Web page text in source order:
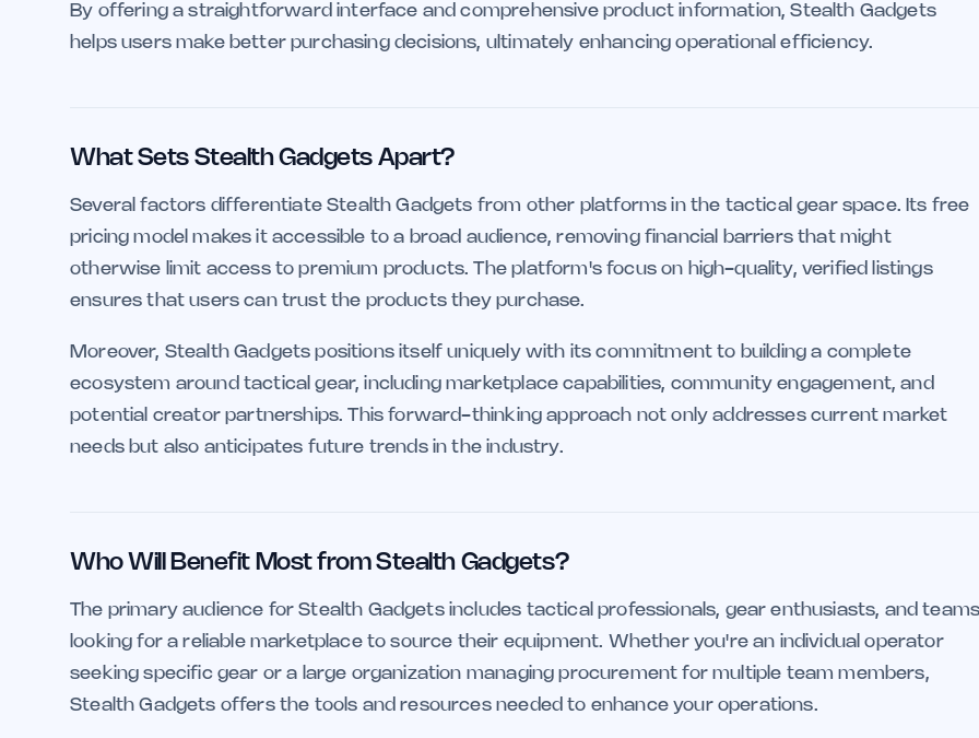
By offering a straightforward interface and comprehensive product information, Stealth Gadgets
helps users make better purchasing decisions, ultimately enhancing operational efficiency.
What Sets Stealth Gadgets Apart?
Several factors differentiate Stealth Gadgets from other platforms in the tactical gear space. Its free
pricing model makes it accessible to a broad audience, removing financial barriers that might
otherwise limit access to premium products. The platform's focus on high-quality, verified listings
ensures that users can trust the products they purchase.
Moreover, Stealth Gadgets positions itself uniquely with its commitment to building a complete
ecosystem around tactical gear, including marketplace capabilities, community engagement, and
potential creator partnerships. This forward-thinking approach not only addresses current market
needs but also anticipates future trends in the industry.
Who Will Benefit Most from Stealth Gadgets?
The primary audience for Stealth Gadgets includes tactical professionals, gear enthusiasts, and
looking for a reliable marketplace to source their equipment. Whether you're an individual operator
seeking specific gear or a large organization managing procurement for multiple team members,
Stealth Gadgets offers the tools and resources needed to enhance your operations.